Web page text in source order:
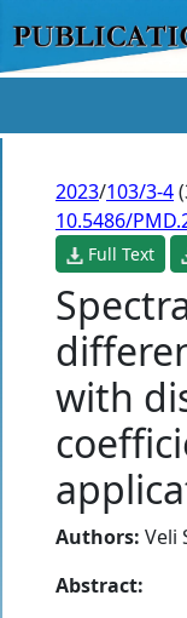
2023/103/3-4
10.5486/
Full Text
with
Authors: Veli
Abstract: